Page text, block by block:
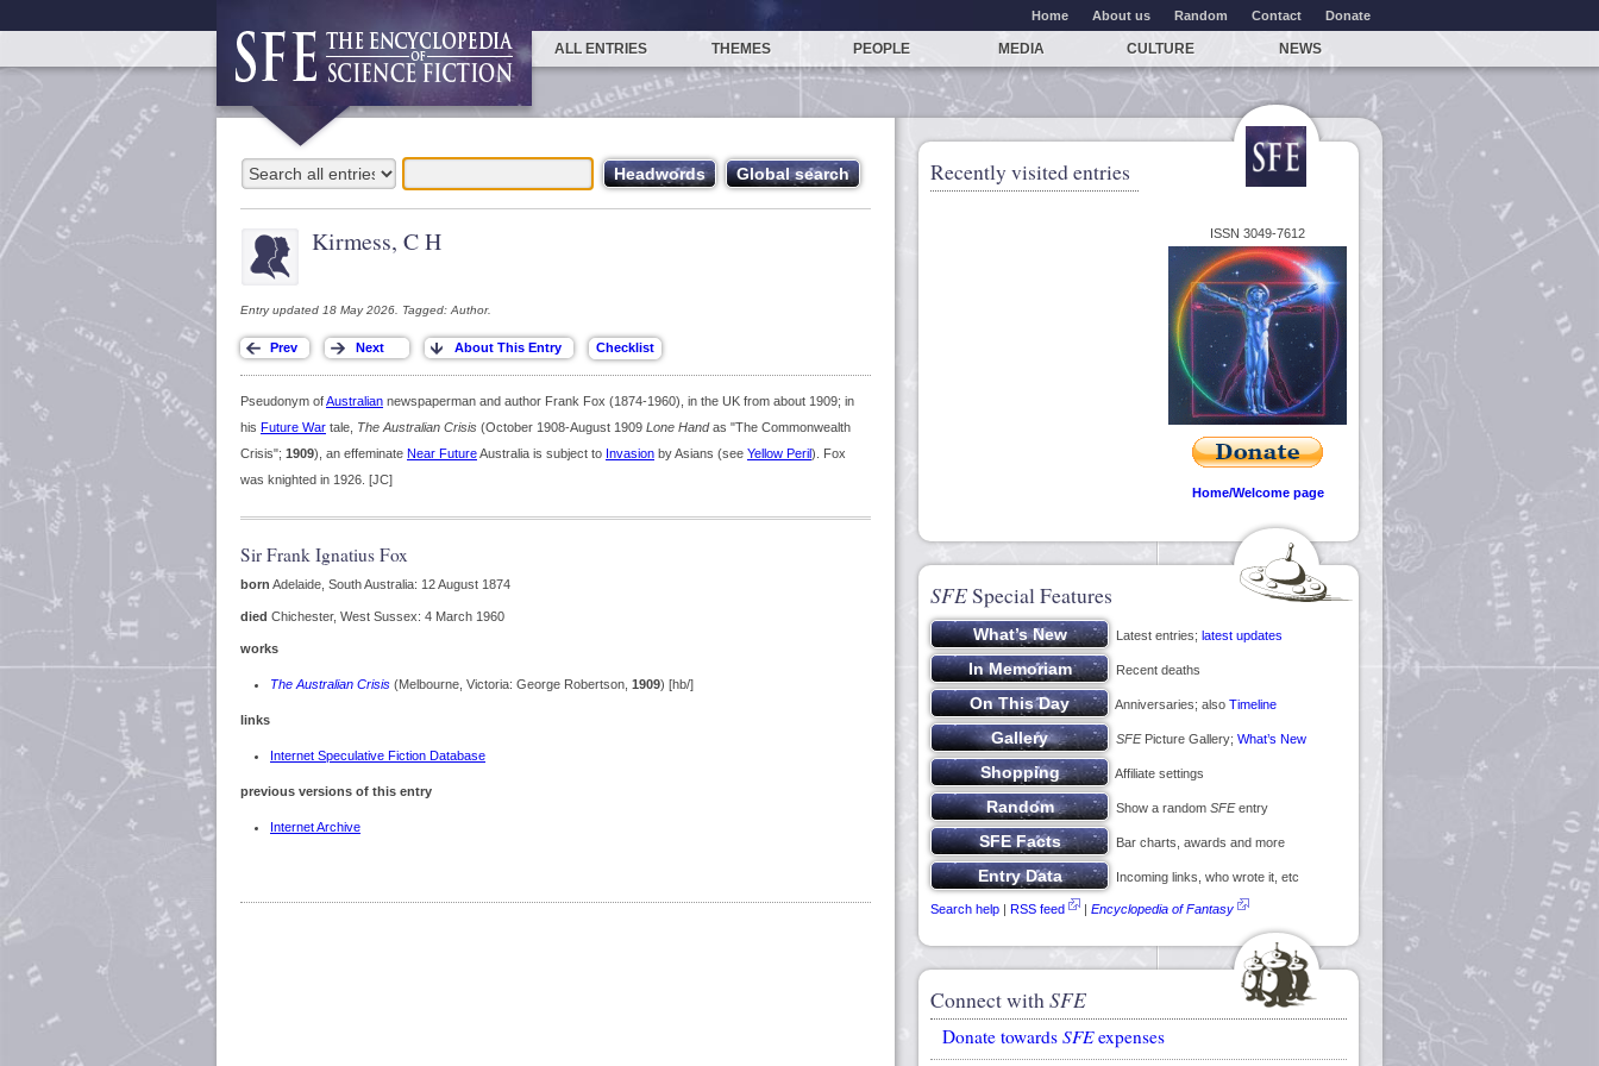
Home About us Random Contact Donate
ALL ENTRIES THEMES PEOPLE MEDIA CULTURE NEWS
Kirmess, C H
Entry updated 18 May 2026. Tagged: Author.
Pseudonym ofAustralian newspaperman and author Frank Fox (1874-1960), in the UK from about 1909; in
his Future War tale, The Australian Crisis (October 1908-August 1909 Lone Handas "The Commonwealth
Crisis"; 1909), an effeminate Near FutureAustralia is subject to Invasion by Asians (see Yellow Peril). Fox
was knighted in 1926. [JC]
Sir Frank Ignatius Fox
born Adelaide, South Australia: 12 August 1874
died Chichester, West Sussex: 4 March 1960
works
The Australian Crisis (Melbourne, Victoria: George Robertson, 1909) [hb/]
links
Internet Speculative Fiction Database
previous versions of this entry
Internet Archive
Recently visited entries
ISSN 3049-7612
Home/Welcome page
SFESpecial Features
Latest entries; latest updates
Recent deaths
Anniversaries; also Timeline
SFEPicture Gallery; What’s New
Affiliate settings
Show a random SFEentry
Bar charts, awards and more
Incoming links, who wrote it, etc
Search help | RSS feed | Encyclopedia of Fantasy
Connect withSFE
Donate towards SFEexpenses